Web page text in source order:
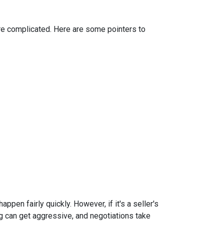
complicated. Here are some pointers to
fairly quickly. However, if it's a seller's
get aggressive, and negotiations take